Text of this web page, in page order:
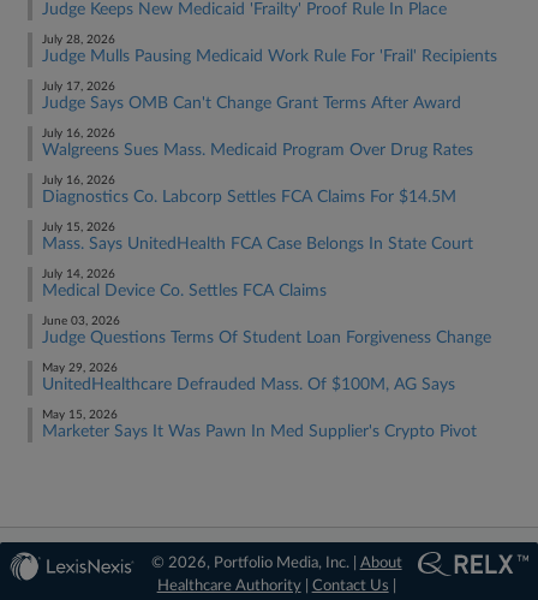
Judge Keeps New Medicaid 'Frailty' Proof Rule In Place
July 28, 2026
Judge Mulls Pausing Medicaid Work Rule For 'Frail' Recipients
July 17, 2026
Judge Says OMB Can't Change Grant Terms After Award
July 16, 2026
Walgreens Sues Mass. Medicaid Program Over Drug Rates
July 16, 2026
Diagnostics Co. Labcorp Settles FCA Claims For $14.5M
July 15, 2026
Mass. Says UnitedHealth FCA Case Belongs In State Court
July 14, 2026
Medical Device Co. Settles FCA Claims
June 03, 2026
Judge Questions Terms Of Student Loan Forgiveness Change
May 29, 2026
UnitedHealthcare Defrauded Mass. Of $100M, AG Says
May 15, 2026
Marketer Says It Was Pawn In Med Supplier's Crypto Pivot
© 2026, Portfolio Media, Inc. | About
Healthcare Authority| Contact Us